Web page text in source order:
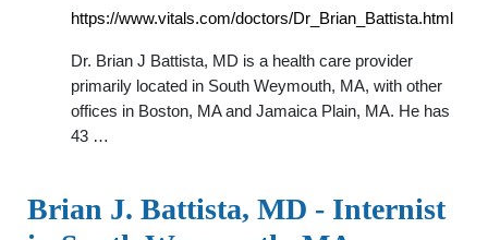
https://www.vitals.com/doctors/Dr_Brian_Battista.html
Dr. Brian J Battista, MD is a health care provider
primarily located in South Weymouth, MA, with other
offices in Boston, MA and Jamaica Plain, MA. He has
43 …
Brian J. Battista, MD - Internist